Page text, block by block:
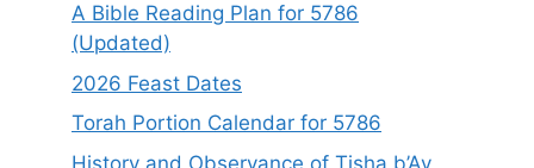
A Bible Reading Plan for 5786
(Updated)
2026 Feast Dates
Torah Portion Calendar for 5786
History and Observance of Tisha b’Av